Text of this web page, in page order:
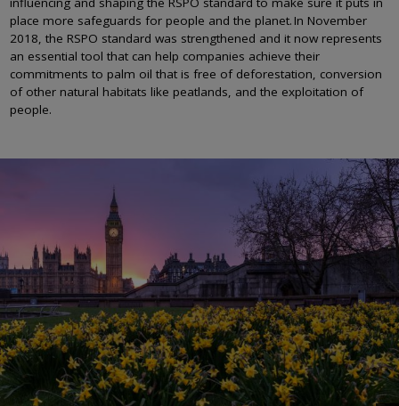
place more safeguards for people and the planet. In November
2018, the RSPO standard was strengthened and it now represents
an essential tool that can help companies achieve their
commitments to palm oil that is free of deforestation, conversion
of other natural habitats like peatlands, and the exploitation of
people.